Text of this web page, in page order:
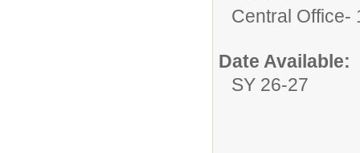
Central Office-
Date Available:
SY 26-27